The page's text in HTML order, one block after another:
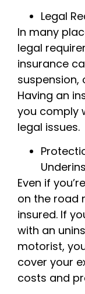
Legal
In many
legal
insurance
suspension,
Having an
you comply
legal issues.
Even if
on the road
insured. If
with an
motorist,
cover your
costs and